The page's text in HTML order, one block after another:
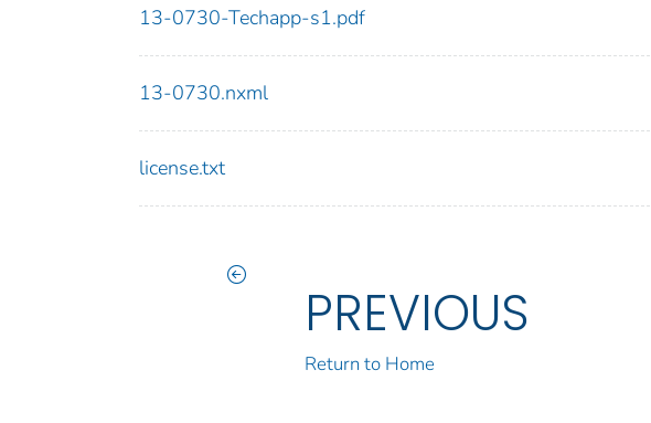
13-0730-Techapp-s1.pdf
13-0730.nxml
license.txt
PREVIOUS
Return to Home